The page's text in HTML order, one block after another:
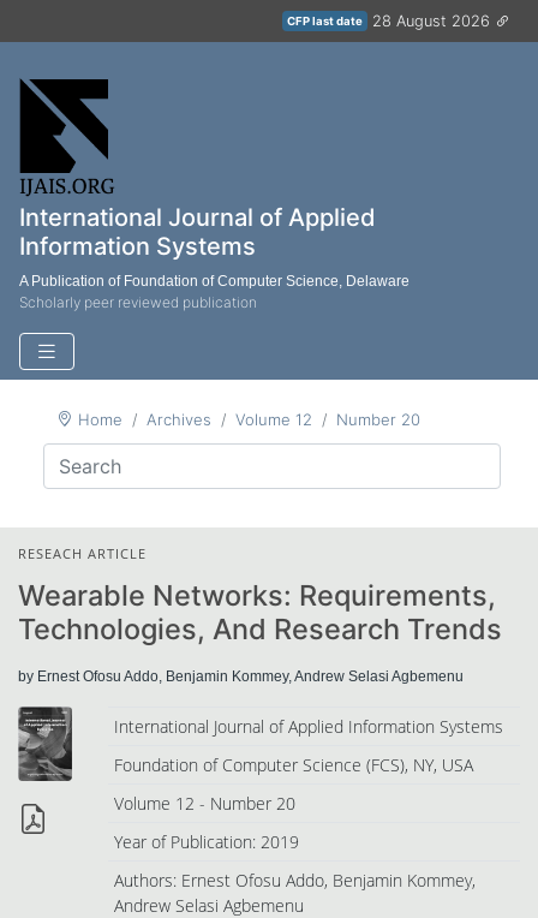
CFP last date 28 August 2026
International Journal of Applied
Information Systems
A Publication of Foundation of Computer Science, Delaware
Scholarly peer reviewed publication
Home Archives Volume 12 Number 20
RESEACH ARTICLE
Wearable Networks: Requirements,
Technologies, And Research Trends
by Ernest Ofosu Addo, Benjamin Kommey, Andrew Selasi Agbemenu
International Journal of Applied Information Systems
Foundation of Computer Science (FCS), NY, USA
Volume 12 - Number 20
Year of Publication: 2019
Authors: Ernest Ofosu Addo, Benjamin Kommey,
Andrew Selasi Agbemenu